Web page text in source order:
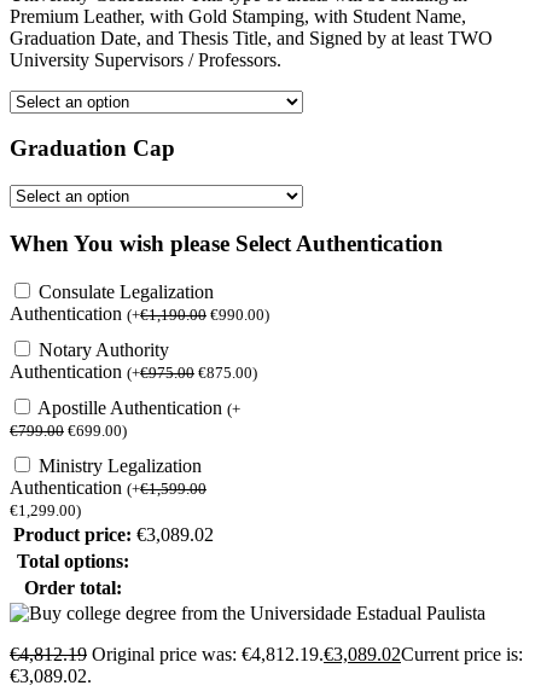
Premium Leather, with Gold Stamping, with Student Name,
Graduation Date, and Thesis Title, and Signed by at least TWO
University Supervisors / Professors.
Graduation Cap
When You wish please Select Authentication
Consulate Legalization
Authentication (+€1,190.00 €990.00)
Notary Authority
Authentication (+€975.00 €875.00)
Apostille Authentication (+
€799.00 €699.00)
Ministry Legalization
Authentication (+€1,599.00
€1,299.00)
Product price: €3,089.02
Total options:
Order total:
€4,812.19 Original price was: €4,812.19.€3,089.02Current price is:
€3,089.02.